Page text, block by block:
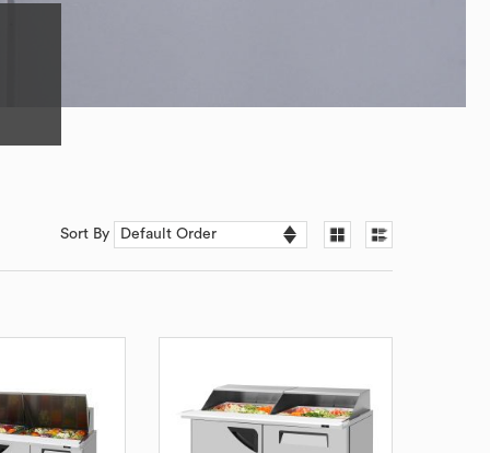
Sort By